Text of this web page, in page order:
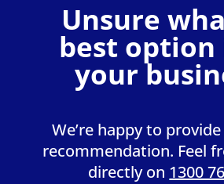
Unsure
best option
your
We’re happy to
recommendation. Feel
directly on 1300